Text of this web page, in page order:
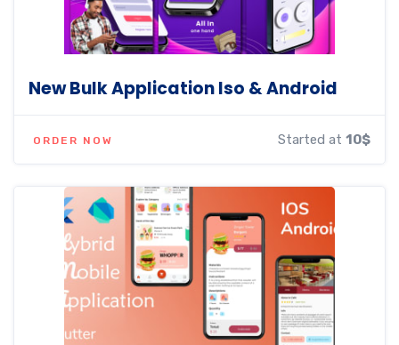
New Bulk Application Iso & Android
ORDER NOW Started at 10$